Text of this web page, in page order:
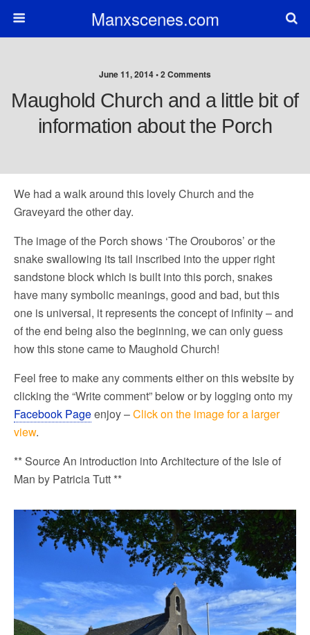
Manxscenes.com
June 11, 2014 • 2 Comments
Maughold Church and a little bit of
information about the Porch
We had a walk around this lovely Church and the
Graveyard the other day.
The image of the Porch shows ‘The Orouboros’ or the
snake swallowing its tail inscribed into the upper right
sandstone block which is built into this porch, snakes
have many symbolic meanings, good and bad, but this
one is universal, it represents the concept of infinity – and
of the end being also the beginning, we can only guess
how this stone came to Maughold Church!
Feel free to make any comments either on this website by
clicking the “Write comment” below or by logging onto my
Facebook Pageenjoy –Click on the image for a larger
view.
** Source An introduction into Architecture of the Isle of
Man by Patricia Tutt **